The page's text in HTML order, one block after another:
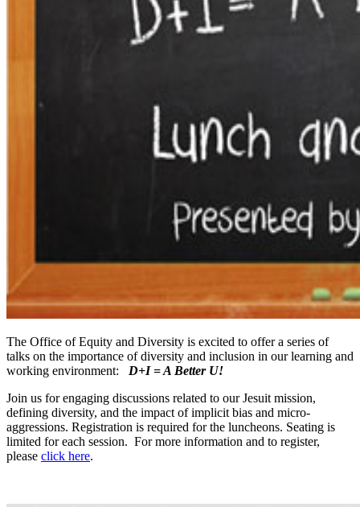
The Office of Equity and Diversity is excited to offer a series of
talks on the importance of diversity and inclusion in our learning and
working environment: D+I = A Better U!
Join us for engaging discussions related to our Jesuit mission,
defining diversity, and the impact of implicit bias and micro-
aggressions. Registration is required for the luncheons. Seating is
limited for each session. For more information and to register,
please click here.